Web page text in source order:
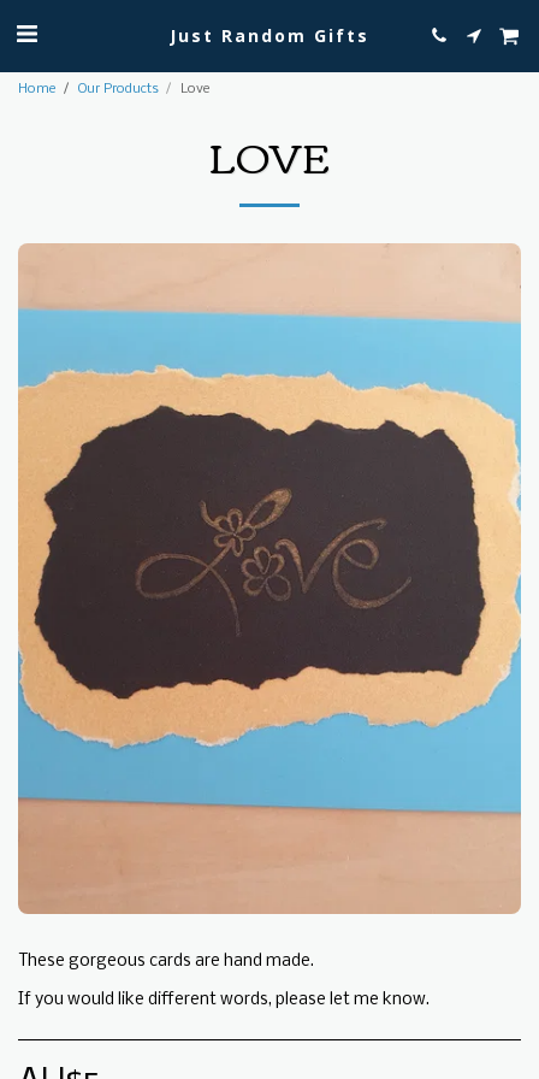
Just Random Gifts
Home Our Products Love
LOVE
These gorgeous cards are hand made.
If you would like different words, please let me know.